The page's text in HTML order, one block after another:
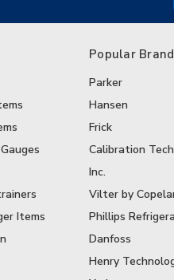
Items
Popular
Parker
Hansen
Frick
Calibration
Inc.
Vilter by
Phillips
Danfoss
Henry